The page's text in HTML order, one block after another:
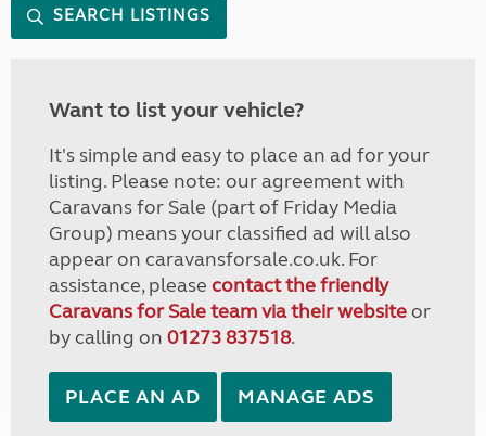
SEARCH LISTINGS
Want to list your vehicle?
It's simple and easy to place an ad for your
listing. Please note: our agreement with
Caravans for Sale (part of Friday Media
Group) means your classified ad will also
appear on caravansforsale.co.uk. For
assistance, please contact the friendly
Caravans for Sale team via their websiteor
by calling on 01273 837518.
PLACE AN AD MANAGE ADS